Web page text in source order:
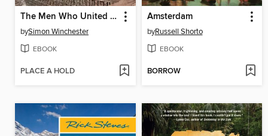
The Men Who United the States
bySimon Winchester
EBOOK
PLACE A HOLD
Amsterdam
byRussell Shorto
EBOOK
BORROW